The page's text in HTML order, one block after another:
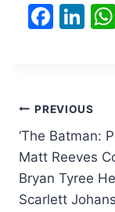
F
b
o
o
k
Li
dI
n
Post
PREVIOUS
‘The Batman:
Matt Reeves
Bryan Tyree
Scarlett